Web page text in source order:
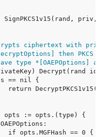
ciphertext with
then PKCS
type *[OAEPOptions]